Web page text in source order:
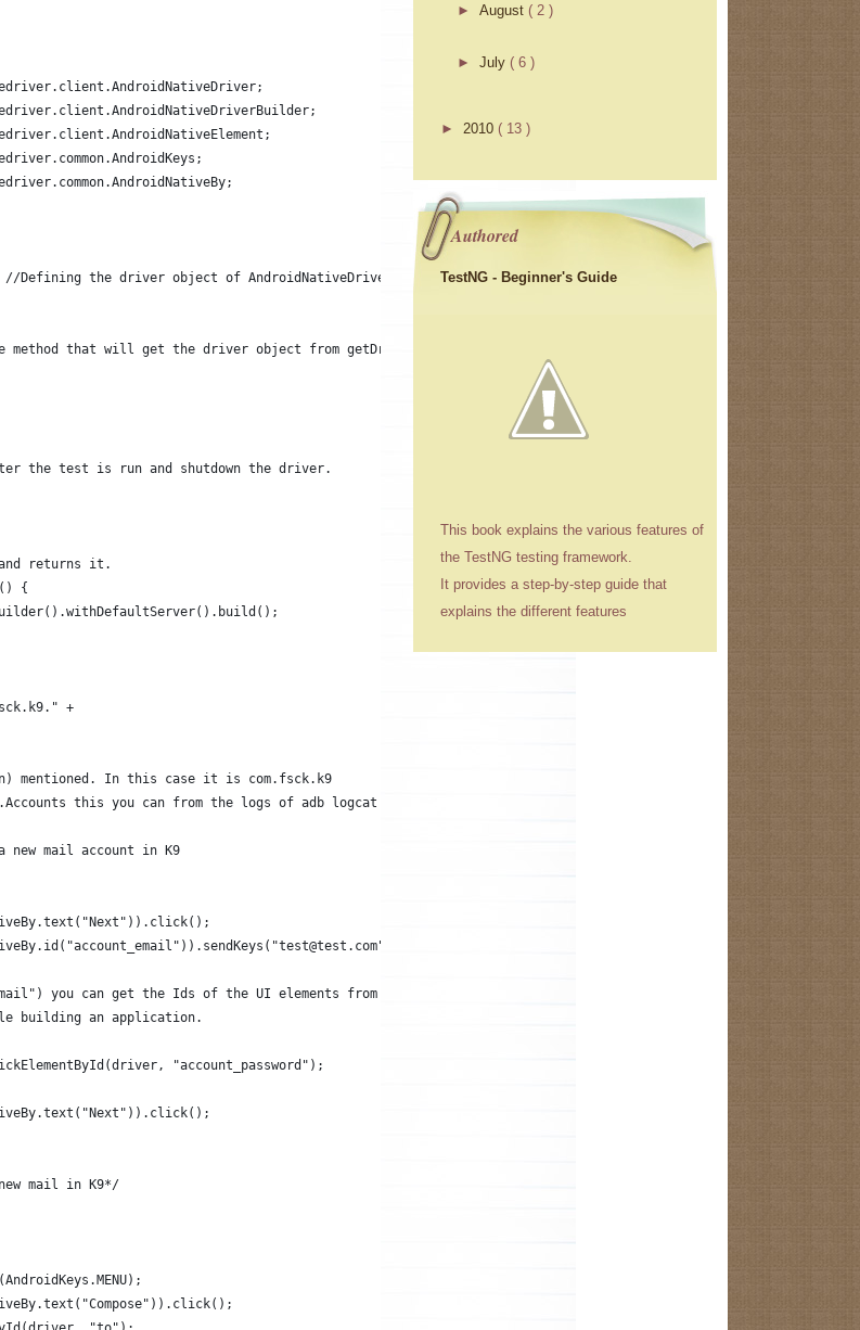
Defining the driver object of AndroidNativeDriver
method that will get the driver object from getDriver()
the test is run and shutdown the driver.
returns it.
{
+
mentioned. In this case it is com.fsck.k9
this you can from the logs of adb logcat while starting the application
new mail account in K9
you can get the Ids of the UI elements from the R.java
building an application.
"account_password");
mail in K9*/
►August( 2 )
►July( 6 )
► 2010 ( 13 )
Authored
TestNG - Beginner's Guide
This book explains the various features of
the TestNG testing framework.
It provides a step-by-step guide that
explains the different features